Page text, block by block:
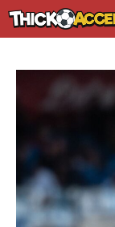
Skip
to